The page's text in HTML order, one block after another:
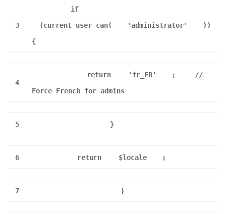
3
if
(current_user_can(
'administrator'
))
{
4
return 'fr_FR' ;
//
Force French for admins
5 }
6 return $locale ;
7 }